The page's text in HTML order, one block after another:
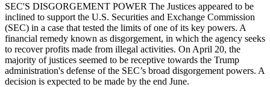
SEC'S DISGORGEMENT POWER The Justices appeared to be
inclined to support the U.S. Securities and Exchange Commission
(SEC) in a case that tested the limits of one of its key powers. A
financial remedy known as disgorgement, in which the agency seeks
to recover profits made from illegal activities. On April 20, the
majority of justices seemed to be receptive towards the Trump
administration's defense of the SEC’s broad disgorgement powers. A
decision is expected to be made by the end June.